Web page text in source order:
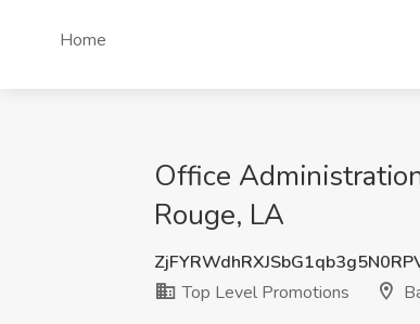
Home
Office
Rouge, LA
Top Level Promotions